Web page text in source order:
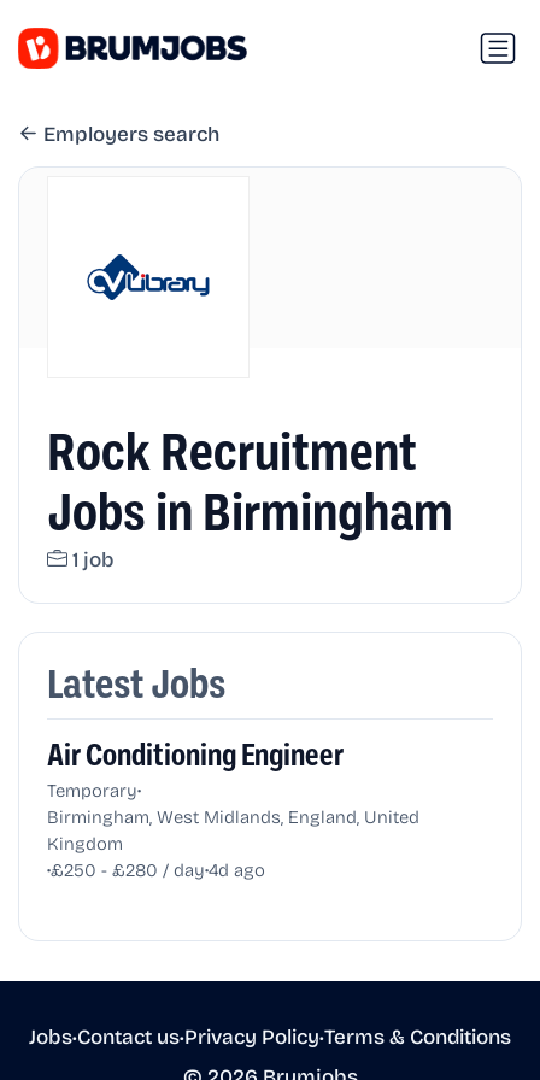
Employers search
Rock Recruitment
Jobs in Birmingham
1 job
Latest Jobs
Air Conditioning Engineer
Temporary•
Birmingham, West Midlands, England, United
Kingdom
•£250 - £280 / day•4d ago
Jobs•Contact us•Privacy Policy•Terms & Conditions